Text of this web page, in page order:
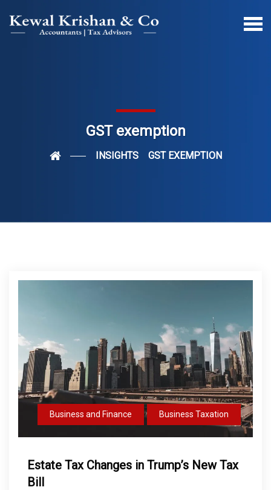
GST exemption
INSIGHTS GST EXEMPTION
Business and Finance Business Taxation
Estate Tax Changes in Trump’s New Tax
Bill